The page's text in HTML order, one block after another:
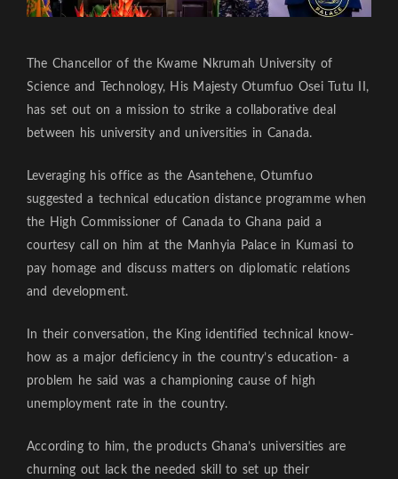
The Chancellor of the Kwame Nkrumah University of
Science and Technology, His Majesty Otumfuo Osei Tutu II,
has set out on a mission to strike a collaborative deal
between his university and universities in Canada.
Leveraging his office as the Asantehene, Otumfuo
suggested a technical education distance programme when
the High Commissioner of Canada to Ghana paid a
courtesy call on him at the Manhyia Palace in Kumasi to
pay homage and discuss matters on diplomatic relations
and development.
In their conversation, the King identified technical know-
how as a major deficiency in the country’s education- a
problem he said was a championing cause of high
unemployment rate in the country.
According to him, the products Ghana’s universities are
churning out lack the needed skill to set up their